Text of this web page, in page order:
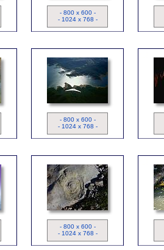
- 800 x 600 -
- 1024 x 768 -
ND
- 800 x 600 -
- 1024 x 768 -
Fossile
- 800 x 600 -
- 1024 x 768 -